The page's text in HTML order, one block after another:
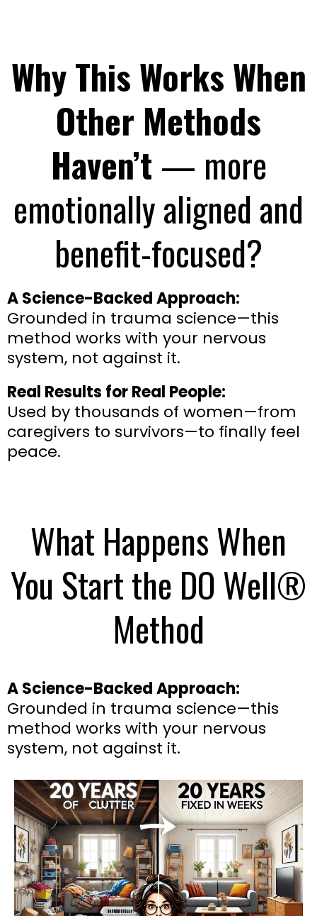
Why This Works When
Other Methods
Haven’t — more
emotionally aligned and
benefit-focused?
A Science-Backed Approach:
Grounded in trauma science—this
method works with your nervous
system, not against it.
Real Results for Real People:
Used by thousands of women—from
caregivers to survivors—to finally feel
peace.
What Happens When
You Start the DO Well®
Method
A Science-Backed Approach:
Grounded in trauma science—this
method works with your nervous
system, not against it.